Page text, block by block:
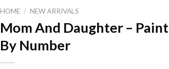
HOME / NEW ARRIVALS
Mom And Daughter – Paint
By Number